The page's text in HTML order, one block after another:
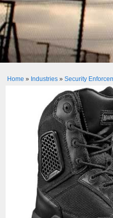
Home » Industries» Security